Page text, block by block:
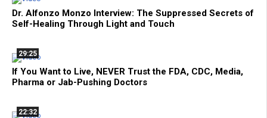
Dr. Alfonzo Monzo Interview: The Suppressed Secrets of
Self-Healing Through Light and Touch
29:25
If You Want to Live, NEVER Trust the FDA, CDC, Media,
Pharma or Jab-Pushing Doctors
22:32